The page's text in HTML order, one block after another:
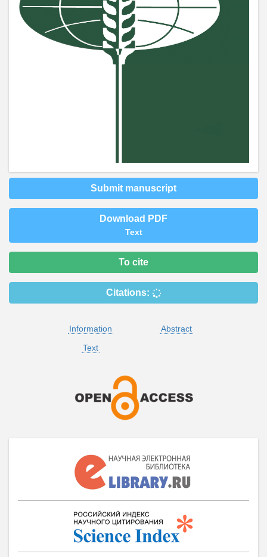
Submit manuscript
Download PDF
Text
To cite
Citations:
Information
Abstract
Text